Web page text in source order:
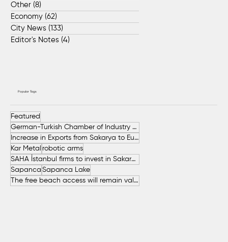
Other (8)
Economy (62)
City News (133)
Editor's Notes (4)
Popular Tags
Featured
German-Turkish Chamber of Industry and Commerce (AHK Turkey)
Increase in Exports from Sakarya to European Countries
Kar Metal robotic arms
SAHA İstanbul firms to invest in Sakarya
Sapanca Sapanca Lake
The free beach access will remain valid throughout the entire summer.